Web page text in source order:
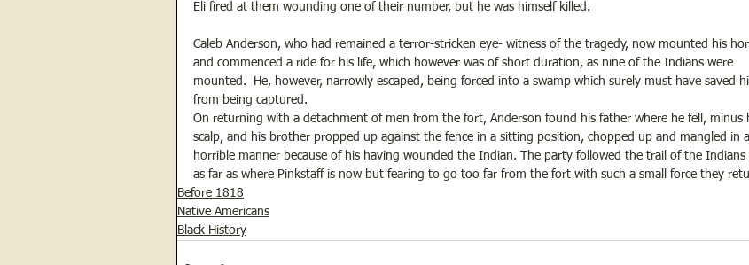
Eli fired at them wounding one of their number, but he was himself killed.
Caleb Anderson, who had remained a terror-stricken eye- witness of the tragedy, now mounted his
and commenced a ride for his life, which however was of short duration, as nine of the Indians were
mounted.  He, however, narrowly escaped, being forced into a swamp which surely must have saved
from being captured.
On returning with a detachment of men from the fort, Anderson found his father where he fell, minus
scalp, and his brother propped up against the fence in a sitting position, chopped up and mangled in a
horrible manner because of his having wounded the Indian. The party followed the trail of the Indians
as far as where Pinkstaff is now but fearing to go too far from the fort with such a small force they
Before 1818
Native Americans
Black History